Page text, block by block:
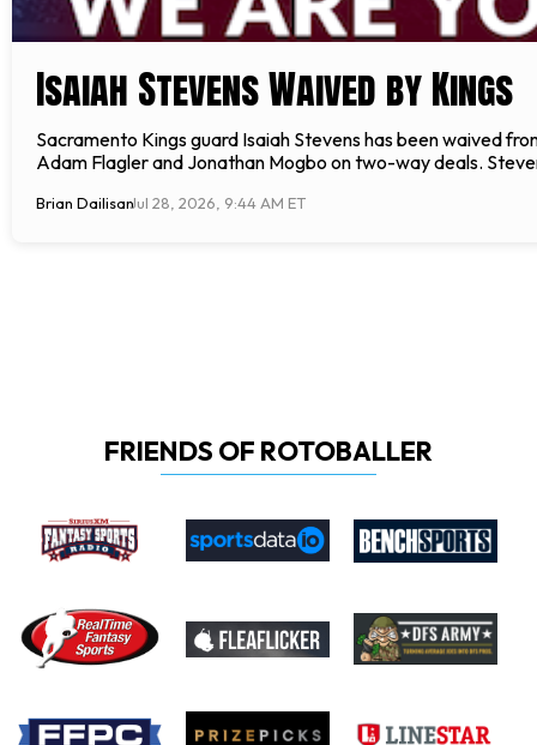
Isaiah Stevens Waived by Kings
Sacramento Kings guard Isaiah Stevens has been waived
Adam Flagler and Jonathan Mogbo on two-way deals.
Brian DailisanJul 28, 2026, 9:44 AM ET
FRIENDS OF ROTOBALLER